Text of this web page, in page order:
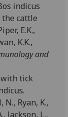
indicus
cattle
E.K.,
K.K.,
and
with tick
N., Ryan, K.,
Jackson, L.,